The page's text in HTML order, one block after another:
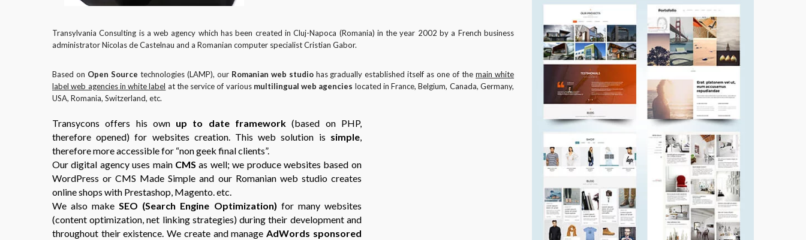
Transylvania Consulting is a web agency which has been created in Cluj-Napoca (Romania) in the year 2002 by a French business
administrator Nicolas de Castelnau and a Romanian computer specialist Cristian Gabor.
Based on Open Source technologies (LAMP), our Romanian web studiohas gradually established itself as one of themain white
label web agencies in white label at the service of various multilingual web agencies located in France, Belgium, Canada, Germany,
USA, Romania, Switzerland, etc.
Transycons offers his own up to date framework (based on PHP,
therefore opened) for websites creation. This web solution is simple,
therefore more accessible for “non geek final clients”.
Our digital agency uses main CMS as well; we produce websites based on
WordPress or CMS Made Simple and our Romanian web studio creates
online shops with Prestashop, Magento. etc.
We also makeSEO (Search Engine Optimization) for many websites
(content optimization, net linking strategies) during their development and
throughout their existence. We create and manageAdWords sponsored